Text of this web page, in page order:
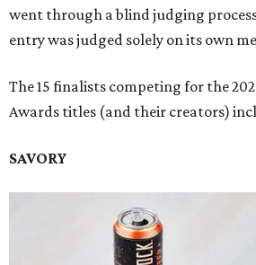
went through a blind judging
entry was judged solely on its own
The 15 finalists competing for the
Awards titles (and their creators)
SAVORY